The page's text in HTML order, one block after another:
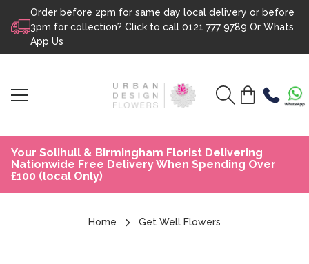
Skip to content
Order before 2pm for same day local delivery or before
3pm for collection? Click to call 0121 777 9789 Or Whats
App Us
Your Solihull & Birmingham Florist Delivering
Nationwide Free Delivery When Spending Over
£100 (local Only)
Home Get Well Flowers